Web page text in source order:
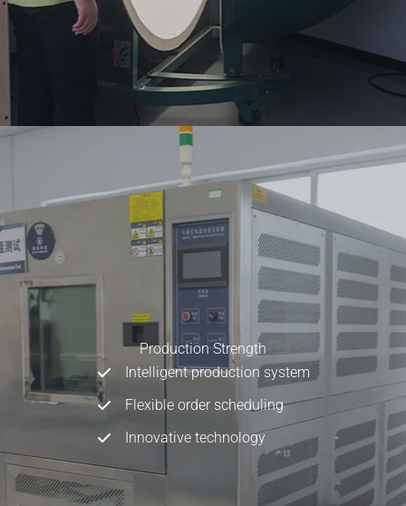
Production Strength
Intelligent production system
Flexible order scheduling
Innovative technology